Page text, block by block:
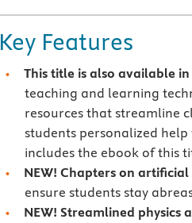
Key Features
This title is also available
teaching and learning
resources that streamline
students personalized
includes the ebook of this
NEW! Chapters on artificial
ensure students stay
NEW! Streamlined physics